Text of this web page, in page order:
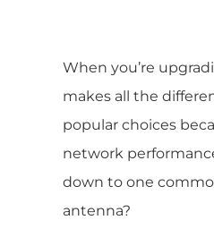
When you’re
makes all the
popular choices
network
down to one
antenna?